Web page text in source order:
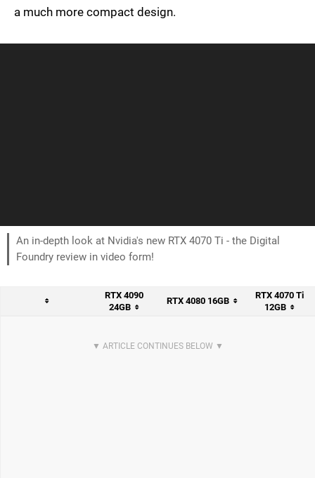
a much more compact design.
An in-depth look at Nvidia's new RTX 4070 Ti - the Digital
Foundry review in video form!
RTX 4090
24GB
RTX 4080 16GB
RTX 4070 Ti
12GB